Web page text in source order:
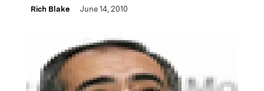
Rich Blake June 14, 2010